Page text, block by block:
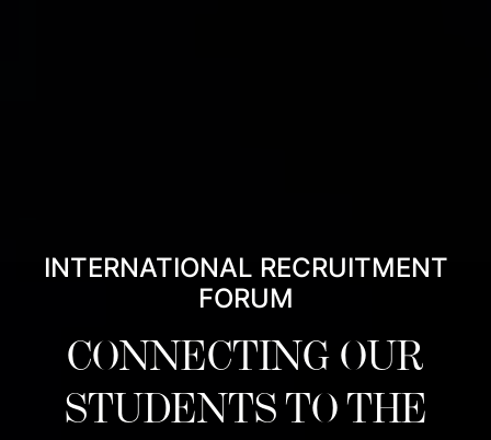
INTERNATIONAL RECRUITMENT
FORUM
CONNECTING OUR
STUDENTS TO THE